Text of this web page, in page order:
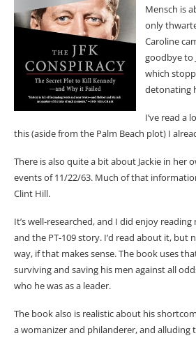
Mensch is
only
Caroline
goodbye to
which
detonating
I’ve read a
this (aside from the Palm Beach plot) I
There is also quite a bit about Jackie in her
events of 11/22/63. Much of that
Clint Hill.
It’s well-researched, and I did enjoy reading
and the PT-109 story. I’d read about it, but
way, if that makes sense. The book uses
surviving and saving his men against all
who he was as a leader.
The book also is realistic about his
a womanizer and philanderer, and alluding